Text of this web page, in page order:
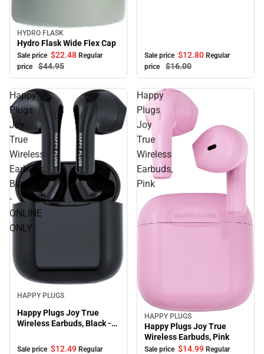
Sale
HYDRO FLASK
Hydro Flask Wide Flex Cap
Sale price $22.48 Regular
price
$44.95
Sale price $12.80 Regular
price
$16.00
Happy
Plugs
Joy
True
Wireless
Earbuds,
Black
-
ONLINE
ONLY
Sale
HAPPY PLUGS
Happy Plugs Joy True
Wireless Earbuds, Black -
Sale price $12.49 Regular
Happy
Plugs
Joy
True
Wireless
Earbuds,
Pink
Sale
HAPPY PLUGS
Happy Plugs Joy True
Wireless Earbuds, Pink
Sale price $14.99 Regular